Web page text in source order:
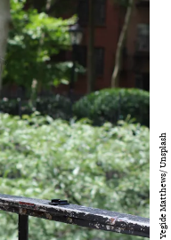
Yegide Matthews/ Unsplash